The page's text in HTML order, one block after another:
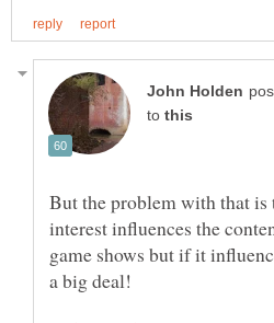
to
But the problem with that is
interest influences the
game shows but if it